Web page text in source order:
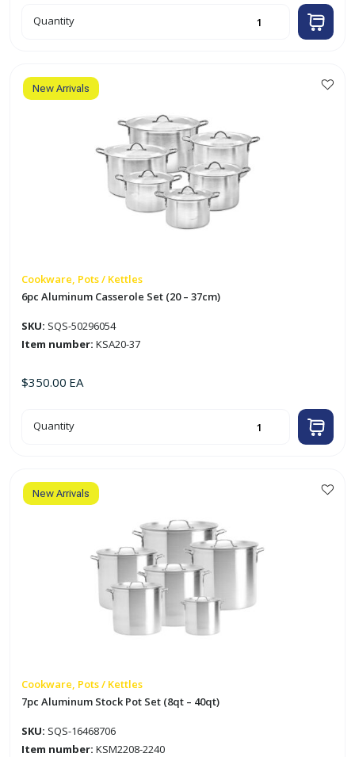
9pc
Aluminum
53cm)
quantity
Quantity
New Arrivals
Cookware, Pots / Kettles
6pc Aluminum Casserole Set (20 – 37cm)
SKU: SQS-50296054
Item number: KSA20-37
$350.00 EA
6pc
Aluminum
37cm)
quantity
Quantity
New Arrivals
Cookware, Pots / Kettles
7pc Aluminum Stock Pot Set (8qt – 40qt)
SKU: SQS-16468706
Item number: KSM2208-2240